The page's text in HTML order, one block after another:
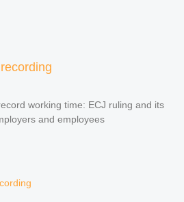
working time: ECJ ruling and its
and employees